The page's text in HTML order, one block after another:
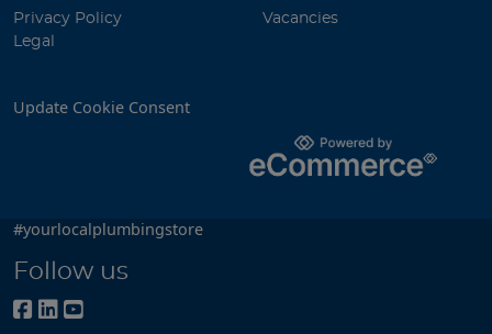
Privacy Policy
Legal
Vacancies
Update Cookie Consent
#yourlocalplumbingstore
Follow us